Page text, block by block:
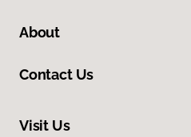
About
Contact Us
Visit Us